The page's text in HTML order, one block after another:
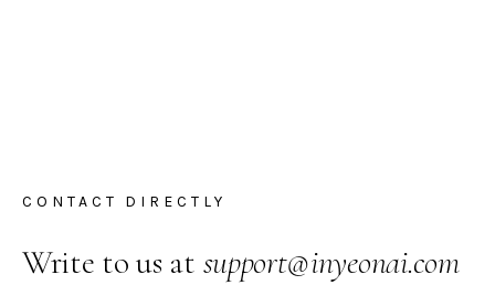
CONTACT DIRECTLY
Write to us at support@inyeonai.com